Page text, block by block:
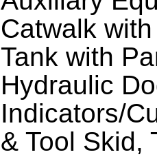
Catwalk
Tank with
Hydraulic
Indicators/
& Tool Skid,